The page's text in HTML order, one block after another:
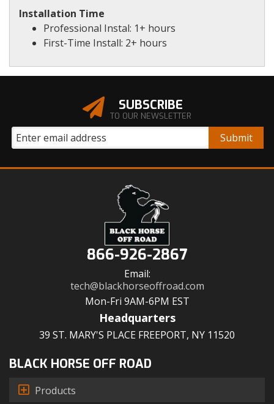
Installation Time
Professional Instal: 1+ hours
First-Time Install: 2+ hours
SUBSCRIBE
TO OUR NEWSLETTER
866-926-2867
Email:
tech@blackhorseoffroad.com
Mon-Fri 9AM-6PM EST
Headquarters
39 ST. MARY'S PLACE FREEPORT, NY 11520
BLACK HORSE OFF ROAD
Products